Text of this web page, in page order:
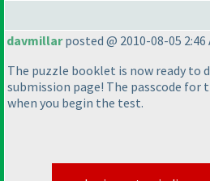
davmillarposted @ 2010-08-05 2:46
The puzzle booklet is now ready to
submission page! The passcode for
when you begin the test.